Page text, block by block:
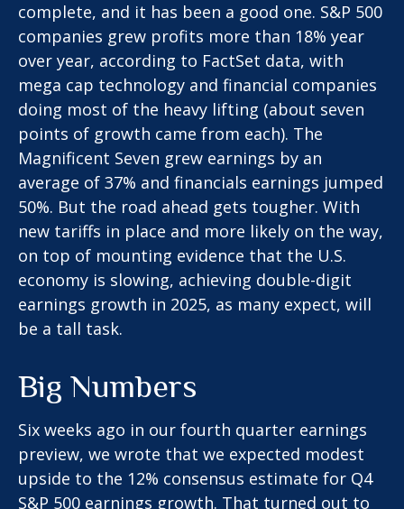
complete, and it has been a good one. S&P 500
companies grew profits more than 18% year
over year, according to FactSet data, with
mega cap technology and financial companies
doing most of the heavy lifting (about seven
points of growth came from each). The
Magnificent Seven grew earnings by an
average of 37% and financials earnings jumped
50%. But the road ahead gets tougher. With
new tariffs in place and more likely on the way,
on top of mounting evidence that the U.S.
economy is slowing, achieving double-digit
earnings growth in 2025, as many expect, will
be a tall task.
Big Numbers
Six weeks ago in our fourth quarter earnings
preview, we wrote that we expected modest
upside to the 12% consensus estimate for Q4
S&P 500 earnings growth. That turned out to